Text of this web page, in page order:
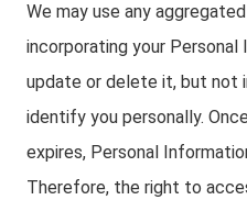
We may use any
incorporating your
update or delete it, but not
identify you personally.
expires, Personal
Therefore, the right to